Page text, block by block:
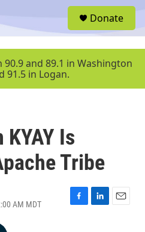
u
Donate
90.9 and 89.1 in Washington
91.5 in Logan.
Is
Tribe
AM MDT
F
L
E